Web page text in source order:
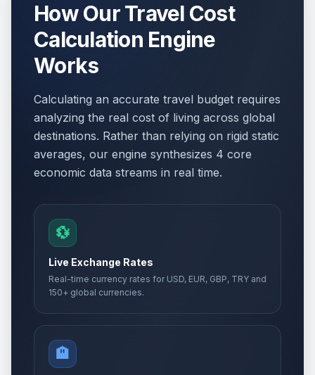
How Our Travel Cost
Calculation Engine
Works
Calculating an accurate travel budget requires
analyzing the real cost of living across global
destinations. Rather than relying on rigid static
averages, our engine synthesizes 4 core
economic data streams in real time.
💱
Live Exchange Rates
Real-time currency rates for USD, EUR, GBP, TRY and
150+ global currencies.
🏨